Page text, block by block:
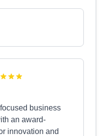
business
an award-
innovation and